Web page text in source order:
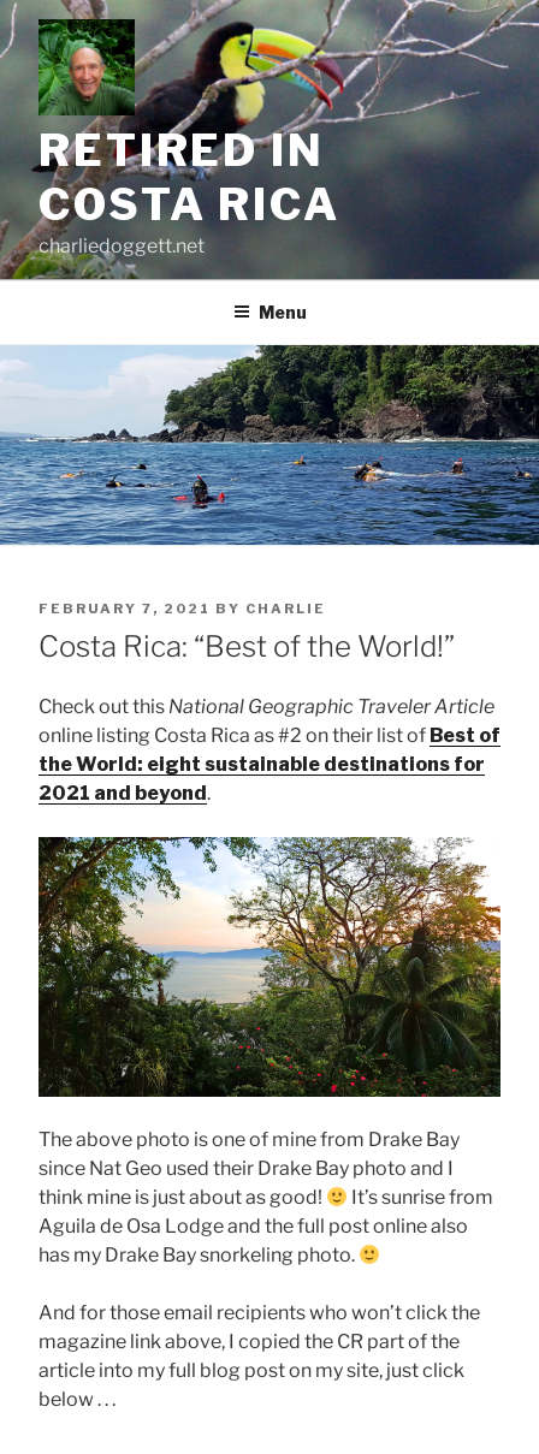
Skip
to
content
RETIRED IN
COSTA RICA
charliedoggett.net
Menu
POSTED
ON
FEBRUARY 7, 2021 BY CHARLIE
Costa Rica: “Best of the World!”
Check out this National Geographic Traveler Article
online listing Costa Rica as #2 on their list of Best of
the World: eight sustainable destinations for
2021 and beyond.
The above photo is one of mine from Drake Bay
since Nat Geo used their Drake Bay photo and I
think mine is just about as good!
It’s sunrise from
Aguila de Osa Lodge and the full post online also
has my Drake Bay snorkeling photo.
And for those email recipients who won’t click the
magazine link above, I copied the CR part of the
article into my full blog post on my site, just click
below . . .